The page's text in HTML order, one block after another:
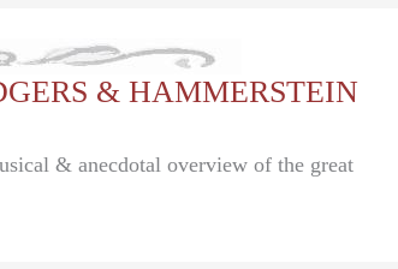
& HAMMERSTEIN
& anecdotal overview of the great